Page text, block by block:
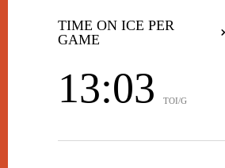
TIME ON ICE PER
GAME
13:03 TOI/G